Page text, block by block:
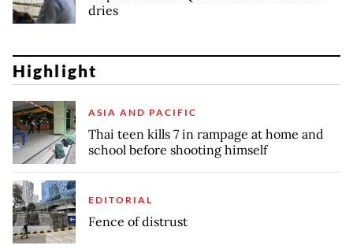
dries
Highlight
ASIA AND PACIFIC
Thai teen kills 7 in rampage at home and
school before shooting himself
EDITORIAL
Fence of distrust